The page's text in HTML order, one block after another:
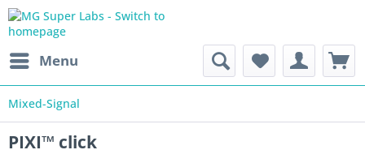
Menu
Mixed-Signal
PIXI™ click